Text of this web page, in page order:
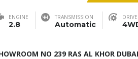
ENGINE
2.8
TRANSMISSION
Automatic
DRIVE
NO 239 RAS AL KHOR DUBAI